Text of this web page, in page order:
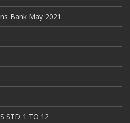
Bank May 2021
STD 1 TO 12